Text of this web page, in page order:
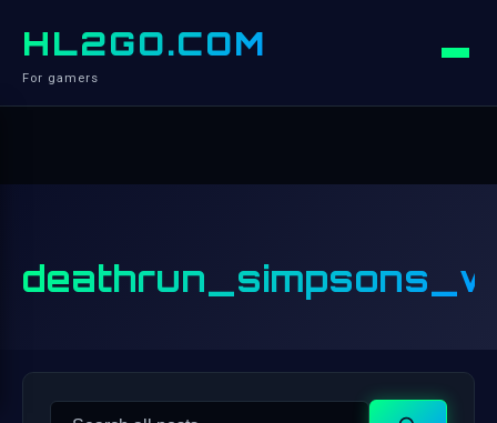
HL2GO.COM
For gamers